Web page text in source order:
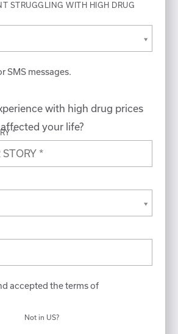
STRUGGLING WITH HIGH DRUG
SMS messages.
with high drug prices
your life?
*
accepted the terms of
Not in US?